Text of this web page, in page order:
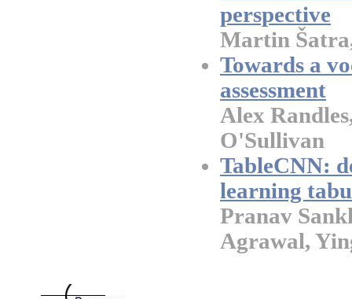
perspective
Martin
Towards a
assessment
Alex
O'Sullivan
TableCNN:
learning
Pranav
Agrawal,